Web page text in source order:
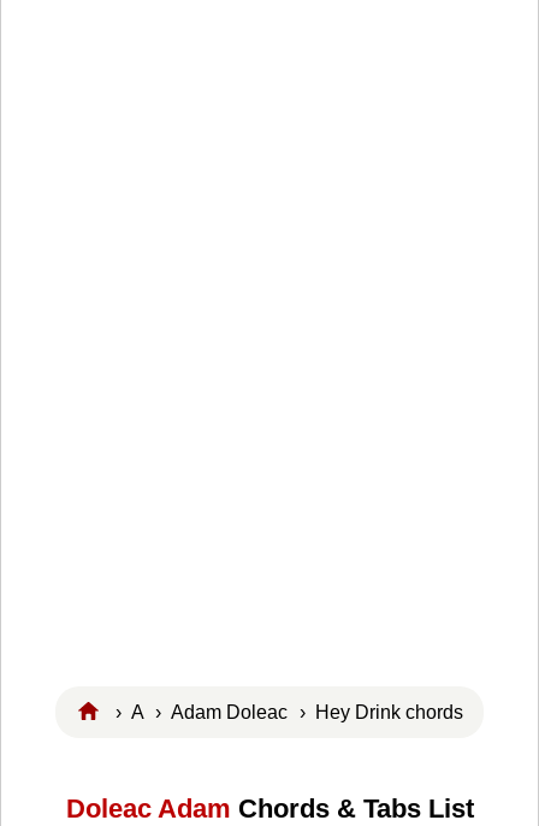
› A ›Adam Doleac › Hey Drink chords
Doleac Adam Chords & Tabs List